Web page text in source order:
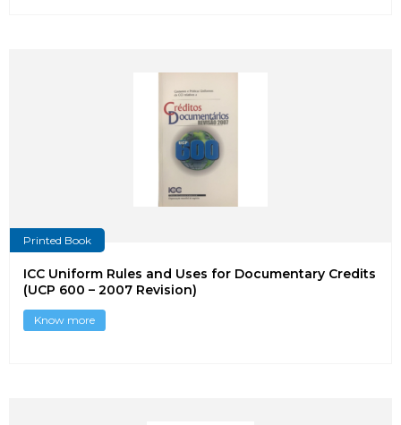
Printed Book
ICC Uniform Rules and Uses for Documentary Credits
(UCP 600 – 2007 Revision)
Know more